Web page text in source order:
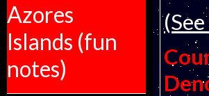
Azores
Islands (fun
notes)